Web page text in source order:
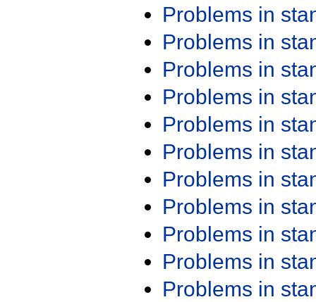
Problems in
Problems in
Problems in
Problems in
Problems in
Problems in
Problems in
Problems in
Problems in
Problems in
Problems in